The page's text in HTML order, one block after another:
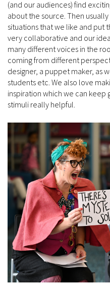
(and our audiences) find
about the source. Then
situations that we like and put
very collaborative and our
many different voices in the
coming from different
designer, a puppet maker, as
students etc. We also love
inspiration which we can keep
stimuli really helpful.